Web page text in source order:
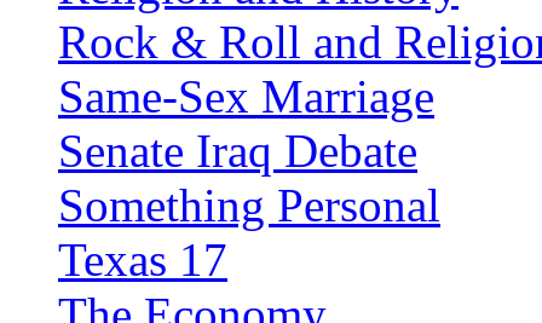
Rock & Roll and
Same-Sex Marriage
Senate Iraq Debate
Something Personal
Texas 17